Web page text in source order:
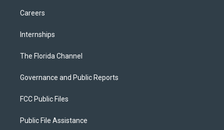
Careers
Internships
The Florida Channel
Governance and Public Reports
FCC Public Files
Public File Assistance